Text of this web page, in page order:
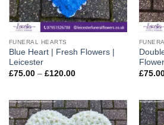
FUNERAL HEARTS
Blue Heart | Fresh Flowers |
Leicester
£75.00 – £120.00Price
£120.00
£